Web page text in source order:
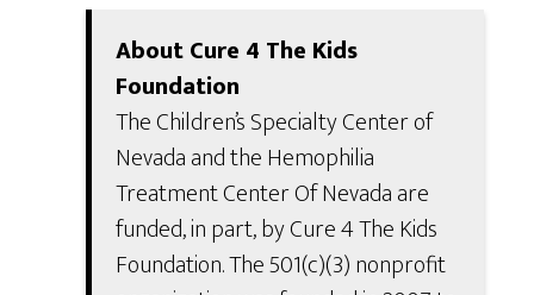
About Cure 4 The Kids
Foundation
The Children’s Specialty Center of
Nevada and the Hemophilia
Treatment Center Of Nevada are
funded, in part, by Cure 4 The Kids
Foundation. The 501(c)(3) nonprofit